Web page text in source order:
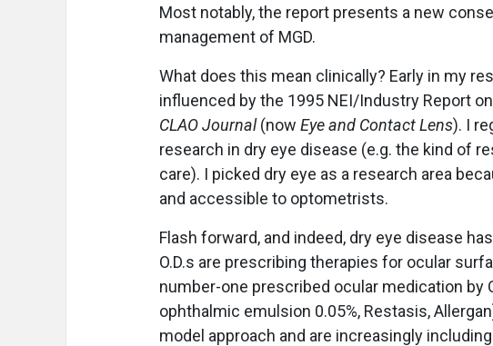
Most notably, the report presents a new
management of MGD.
What does this mean clinically? Early in my
influenced by the 1995 NEI/Industry Report
CLAO Journal(now Eye and Contact Lens). I
research in dry eye disease (e.g. the kind of
care). I picked dry eye as a research area
and accessible to optometrists.
Flash forward, and indeed, dry eye disease
O.D.s are prescribing therapies for ocular
number-one prescribed ocular medication by
ophthalmic emulsion 0.05%, Restasis,
model approach and are increasingly